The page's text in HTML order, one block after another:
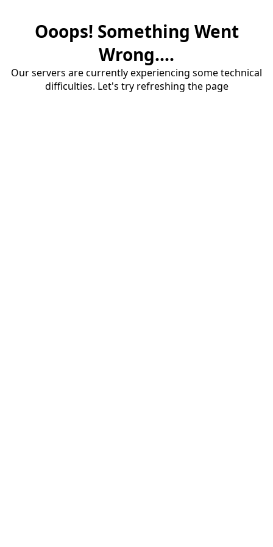
Ooops! Something Went
Wrong....
Our servers are currently experiencing some technical
difficulties. Let's try refreshing the page